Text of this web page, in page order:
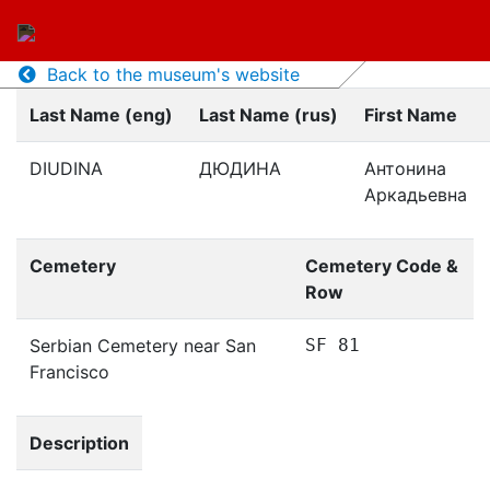
Back to the museum's website
Last Name (eng)
Last Name (rus) First Name
DIUDINA ДЮДИНА
Антонина
Аркадьевна
Cemetery
Cemetery Code &
Row
Serbian Cemetery near San
Francisco
SF 81
Description